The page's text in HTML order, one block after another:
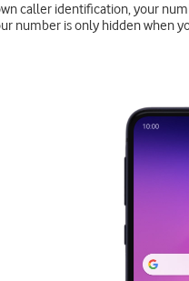
caller identification, your
number is only hidden when